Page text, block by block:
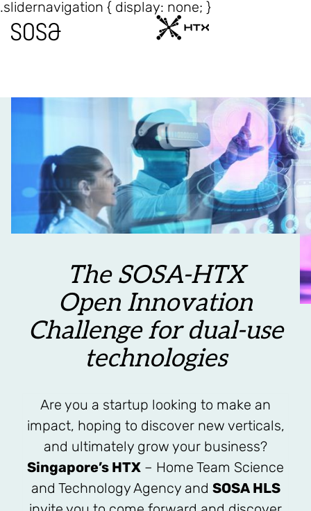
.slidernavigation { display: none; }
The SOSA-HTX
Open Innovation
Challenge for dual-use
technologies
Are you a startup looking to make an
impact, hoping to discover new verticals,
and ultimately grow your business?
Singapore’s HTX – Home Team Science
and Technology Agency and SOSA HLS